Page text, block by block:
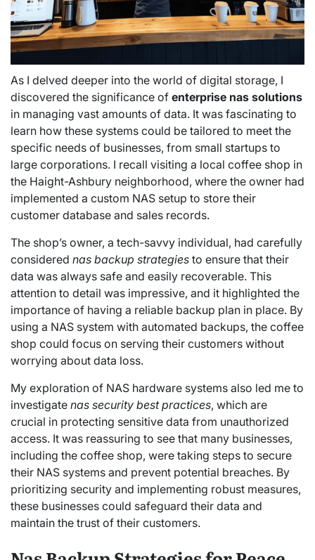
As I delved deeper into the world of digital storage, I
discovered the significance of enterprise nas solutions
in managing vast amounts of data. It was fascinating to
learn how these systems could be tailored to meet the
specific needs of businesses, from small startups to
large corporations. I recall visiting a local coffee shop in
the Haight-Ashbury neighborhood, where the owner had
implemented a custom NAS setup to store their
customer database and sales records.
The shop’s owner, a tech-savvy individual, had carefully
considered nas backup strategies to ensure that their
data was always safe and easily recoverable. This
attention to detail was impressive, and it highlighted the
importance of having a reliable backup plan in place. By
using a NAS system with automated backups, the coffee
shop could focus on serving their customers without
worrying about data loss.
My exploration of NAS hardware systems also led me to
investigate nas security best practices, which are
crucial in protecting sensitive data from unauthorized
access. It was reassuring to see that many businesses,
including the coffee shop, were taking steps to secure
their NAS systems and prevent potential breaches. By
prioritizing security and implementing robust measures,
these businesses could safeguard their data and
maintain the trust of their customers.